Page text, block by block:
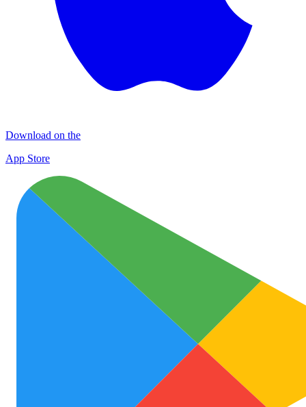
Download on the
App Store